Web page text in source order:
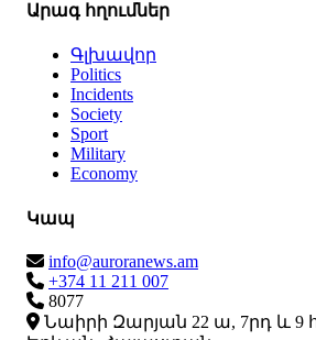
Արագ հղումներ
Գլխավոր
Politics
Incidents
Society
Sport
Military
Economy
Կապ
info@auroranews.am
+374 11 211 007
8077
Նաիրի Զարյան 22 ա, 7րդ և 9